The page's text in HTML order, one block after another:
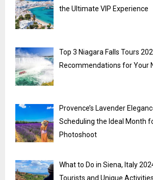
the Ultimate VIP Experience
Top 3 Niagara Falls Tours
Recommendations for Your
Provence’s Lavender
Scheduling the Ideal Month
Photoshoot
What to Do in Siena, Italy
Tourists and Unique Activities